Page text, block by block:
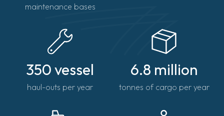
maintenance bases
350 vessel
haul-outs per year
6.8 million
tonnes of cargo per year